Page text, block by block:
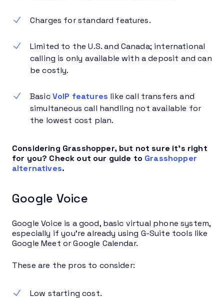
Charges for standard features.
Limited to the U.S. and Canada; international
calling is only available with a deposit and can
be costly.
BasicVoIP features like call transfers and
simultaneous call handling not available for
the lowest cost plan.
Considering Grasshopper, but not sure it’s right
for you? Check out our guide to Grasshopper
alternatives.
Google Voice
Google Voice is a good, basic virtual phone system,
especially if you’re already using G-Suite tools like
Google Meet or Google Calendar.
These are the pros to consider:
Low starting cost.